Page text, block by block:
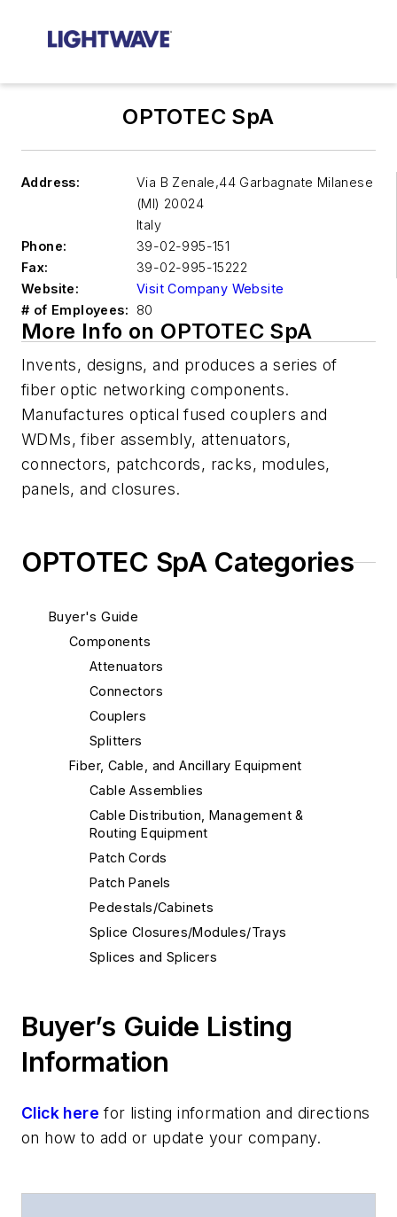
OPTOTEC SpA
Address:
Via B Zenale,44 Garbagnate Milanese
(MI) 20024
Italy
Phone:
39-02-995-151
Fax:
39-02-995-15222
Website:
Visit Company Website
# of Employees:
80
More Info on OPTOTEC SpA
Invents, designs, and produces a series of
fiber optic networking components.
Manufactures optical fused couplers and
WDMs, fiber assembly, attenuators,
connectors, patchcords, racks, modules,
panels, and closures.
OPTOTEC SpA Categories
Buyer's Guide
Components
Attenuators
Connectors
Couplers
Splitters
Fiber, Cable, and Ancillary Equipment
Cable Assemblies
Cable Distribution, Management &
Routing Equipment
Patch Cords
Patch Panels
Pedestals/Cabinets
Splice Closures/Modules/Trays
Splices and Splicers
Buyer’s Guide Listing
Information
Click here for listing information and directions
on how to add or update your company.